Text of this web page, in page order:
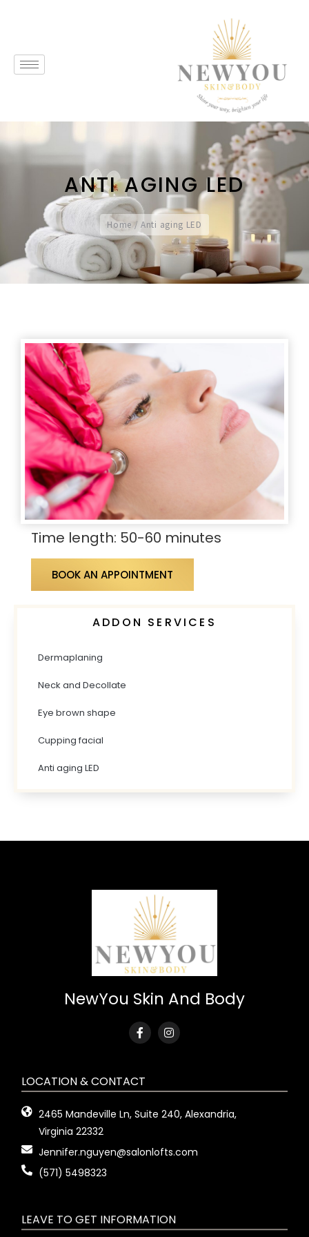
ANTI AGING LED
Home /Anti aging LED
Time length: 50-60 minutes
BOOK AN APPOINTMENT
ADDON SERVICES
Dermaplaning
Neck and Decollate
Eye brown shape
Cupping facial
Anti aging LED
NewYou Skin And Body
LOCATION & CONTACT
2465 Mandeville Ln, Suite 240, Alexandria,
Virginia 22332
Jennifer.nguyen@salonlofts.com
(571) 5498323
LEAVE TO GET INFORMATION